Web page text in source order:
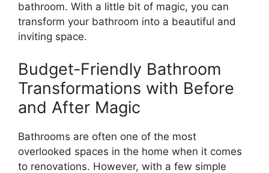
bathroom. With a little bit of magic, you can
transform your bathroom into a beautiful and
inviting space.
Budget-Friendly Bathroom
Transformations with Before
and After Magic
Bathrooms are often one of the most
overlooked spaces in the home when it comes
to renovations. However, with a few simple